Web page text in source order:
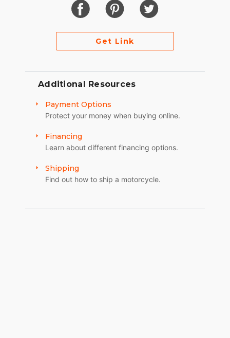
Get Link
Additional Resources
Payment Options
Protect your money when buying online.
Financing
Learn about different financing options.
Shipping
Find out how to ship a motorcycle.